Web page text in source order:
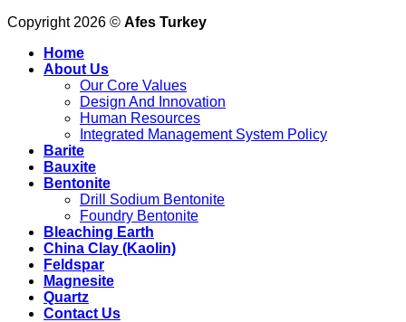
Copyright 2026 © Afes Turkey
Home
About Us
Our Core Values
Design And Innovation
Human Resources
Integrated Management System Policy
Barite
Bauxite
Bentonite
Drill Sodium Bentonite
Foundry Bentonite
Bleaching Earth
China Clay (Kaolin)
Feldspar
Magnesite
Quartz
Contact Us